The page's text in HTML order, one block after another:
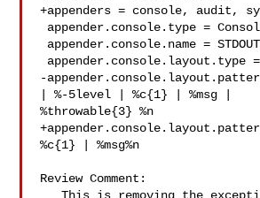
+appenders = console, audit,
-appender.console.layout.pattern
| %-5level | %c{1} | %msg |
%throwable{3} %n
%c{1} | %msg%n
Review Comment: